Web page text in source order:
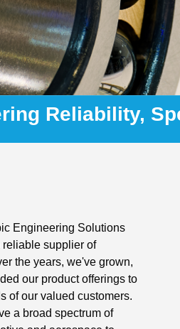
Reliability,
Engineering Solutions
reliable supplier of
the years, we've grown,
our product offerings to
of our valued customers.
a broad spectrum of